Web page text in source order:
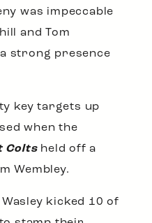
was impeccable
and Tom
strong presence
key targets up
when the
Coltsheld off a
Wembley.
kicked 10 of